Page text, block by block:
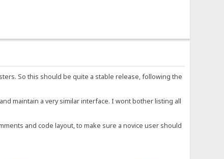
So this should be quite a stable release, following the
maintain a very similar interface. I wont bother listing all
and code layout, to make sure a novice user should